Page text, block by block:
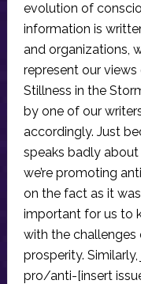
evolution of
information is
and organizations,
represent our
Stillness in the
by one of our
accordingly. Just
speaks badly about
we’re promoting
on the fact as it
important for us to
with the
prosperity.
pro/anti-[insert